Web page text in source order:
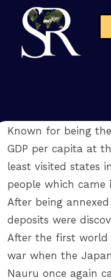
Known for being
GDP per capita at
least visited states
people which
After being
deposits were
After the first world
war when the
Nauru once again